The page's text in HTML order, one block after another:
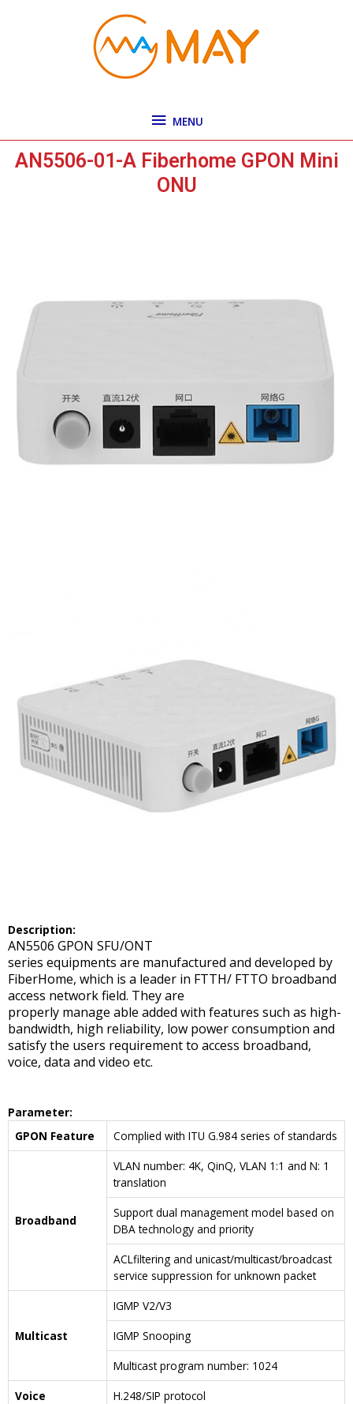
MENU
AN5506-01-A Fiberhome GPON Mini
ONU
Description:
AN5506 GPON SFU/ONT
series equipments are manufactured and developed by
FiberHome, which is a leader in FTTH/ FTTO broadband
access network field. They are
properly manage able added with features such as high-
bandwidth, high reliability, low power consumption and
satisfy the users requirement to access broadband,
voice, data and video etc.
Parameter:
GPON Feature
Complied with ITU G.984 series of standards
Broadband
VLAN number: 4K, QinQ, VLAN 1:1 and N: 1
translation
Support dual management model based on
DBA technology and priority
ACLfiltering and unicast/multicast/broadcast
service suppression for unknown packet
Multicast
IGMP V2/V3
IGMP Snooping
Multicast program number: 1024
Voice
H.248/SIP protocol